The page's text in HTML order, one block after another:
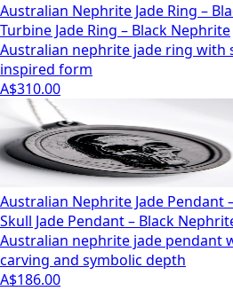
Australian Nephrite Jade Ring –
Turbine Jade Ring – Black Nephrite
Australian nephrite jade ring with
inspired form
A$310.00
Australian Nephrite Jade Pendant
Skull Jade Pendant – Black
Australian nephrite jade pendant
carving and symbolic depth
A$186.00